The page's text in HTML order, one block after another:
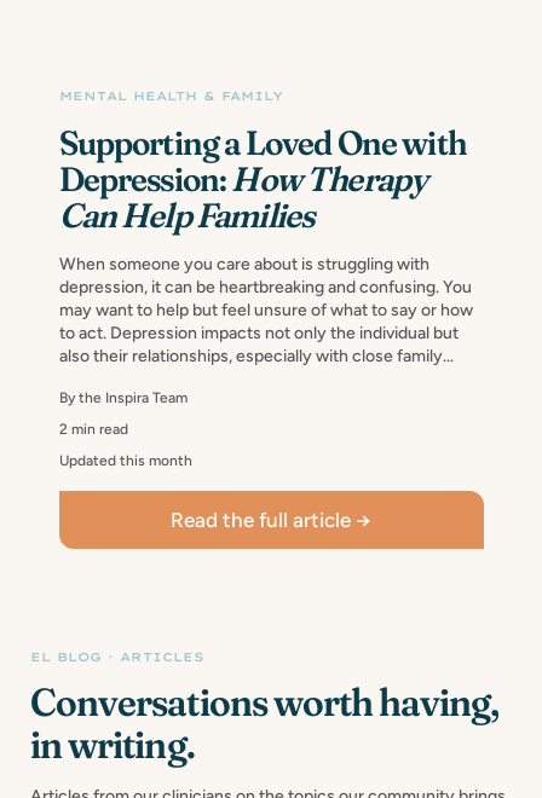
MENTAL HEALTH & FAMILY
Supporting a Loved One with
Depression:How Therapy
Can Help Families
When someone you care about is struggling with
depression, it can be heartbreaking and confusing. You
may want to help but feel unsure of what to say or how
to act. Depression impacts not only the individual but
also their relationships, especially with close family...
By the Inspira Team
2 min read
Updated this month
Read the full article →
EL BLOG · ARTICLES
Conversations worth having,
in writing.